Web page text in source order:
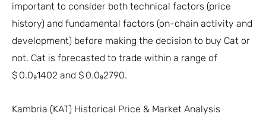
important to consider both technical factors (price
history) and fundamental factors (on-chain activity and
development) before making the decision to buy Cat or
not. Cat is forecasted to trade within a range of
$ 0.0₉1402 and $ 0.0₉2790.
Kambria (KAT) Historical Price & Market Analysis